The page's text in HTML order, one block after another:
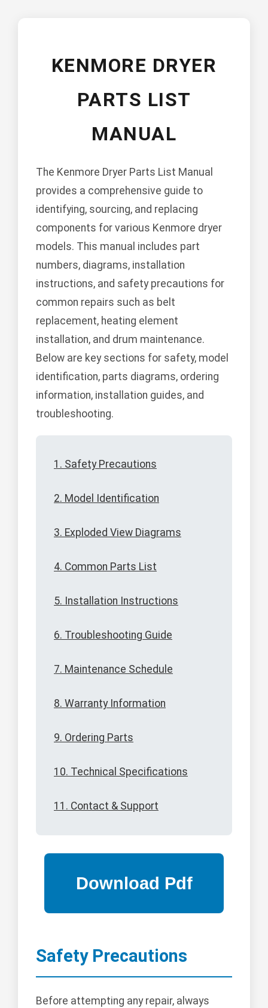
KENMORE DRYER
PARTS LIST
MANUAL
The Kenmore Dryer Parts List Manual
provides a comprehensive guide to
identifying, sourcing, and replacing
components for various Kenmore dryer
models. This manual includes part
numbers, diagrams, installation
instructions, and safety precautions for
common repairs such as belt
replacement, heating element
installation, and drum maintenance.
Below are key sections for safety, model
identification, parts diagrams, ordering
information, installation guides, and
troubleshooting.
1. Safety Precautions
2. Model Identification
3. Exploded View Diagrams
4. Common Parts List
5. Installation Instructions
6. Troubleshooting Guide
7. Maintenance Schedule
8. Warranty Information
9. Ordering Parts
10. Technical Specifications
11. Contact & Support
Safety Precautions
Before attempting any repair, always